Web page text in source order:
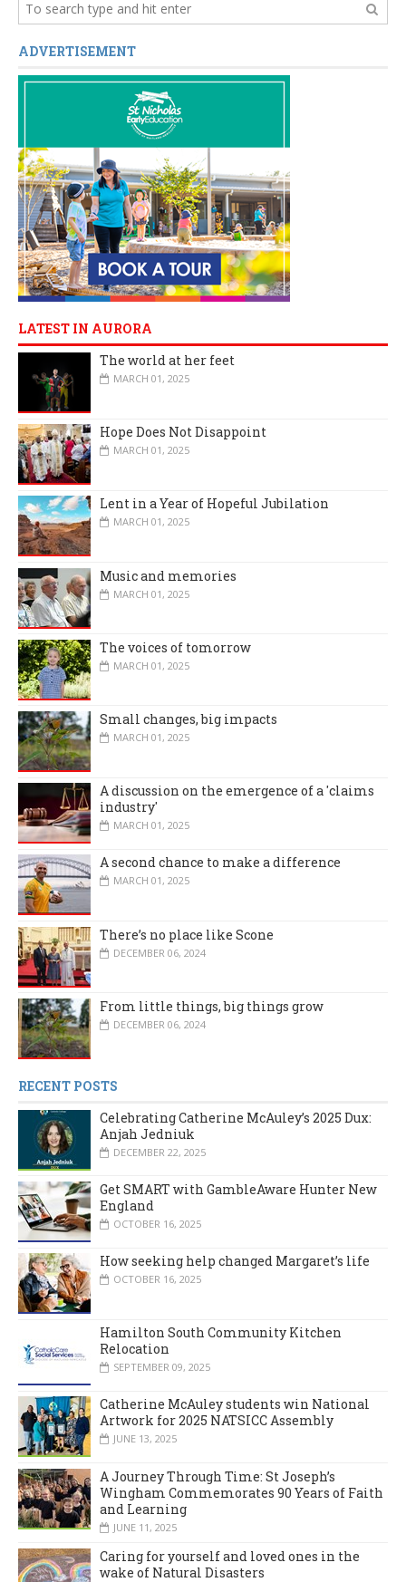
ADVERTISEMENT
LATEST IN AURORA
The world at her feet
MARCH 01, 2025
Hope Does Not Disappoint
MARCH 01, 2025
Lent in a Year of Hopeful Jubilation
MARCH 01, 2025
Music and memories
MARCH 01, 2025
The voices of tomorrow
MARCH 01, 2025
Small changes, big impacts
MARCH 01, 2025
A discussion on the emergence of a 'claims
industry'
MARCH 01, 2025
A second chance to make a difference
MARCH 01, 2025
There’s no place like Scone
DECEMBER 06, 2024
From little things, big things grow
DECEMBER 06, 2024
RECENT POSTS
Celebrating Catherine McAuley’s 2025 Dux:
Anjah Jedniuk
DECEMBER 22, 2025
Get SMART with GambleAware Hunter New
England
OCTOBER 16, 2025
How seeking help changed Margaret’s life
OCTOBER 16, 2025
Hamilton South Community Kitchen
Relocation
SEPTEMBER 09, 2025
Catherine McAuley students win National
Artwork for 2025 NATSICC Assembly
JUNE 13, 2025
A Journey Through Time: St Joseph’s
Wingham Commemorates 90 Years of Faith
and Learning
JUNE 11, 2025
Caring for yourself and loved ones in the
wake of Natural Disasters